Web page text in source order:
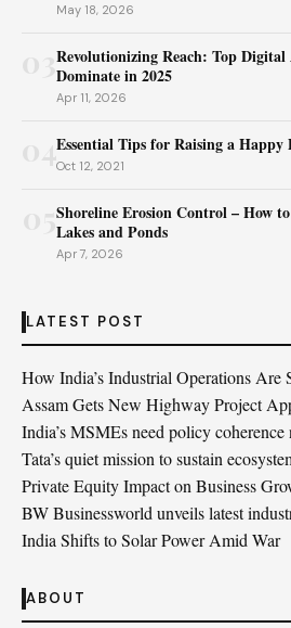
May 18, 2026
Revolutionizing Reach: Top
Dominate in 2025
Apr 11, 2026
04Essential Tips for Raising a Happy
Oct 12, 2021
Shoreline Erosion Control – How
Lakes and Ponds
Apr 7, 2026
LATEST POST
How India’s Industrial Operations Are
Assam Gets New Highway Project
India’s MSMEs need policy coherence
Tata’s quiet mission to sustain
Private Equity Impact on Business
BW Businessworld unveils latest
India Shifts to Solar Power Amid War
ABOUT